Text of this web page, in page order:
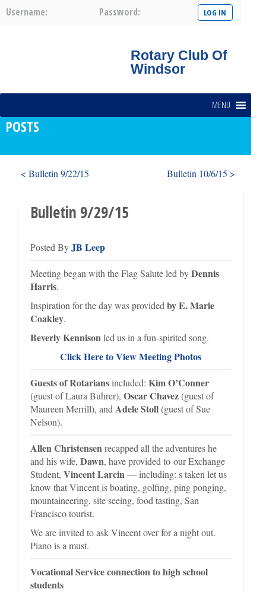
Username: Password:
Rotary Club Of
Windsor
MENU
POSTS
< Bulletin 9/22/15 Bulletin 10/6/15 >
Bulletin 9/29/15
Posted ByJB Leep
Meeting began with the Flag Salute led byDennis
Harris.
Inspiration for the day was provided by E. Marie
Coakley.
Beverly Kennisonled us in a fun-spirited song.
Click Here to View Meeting Photos
Guests of Rotariansincluded: Kim O’Conner
(guest of Laura Buhrer), Oscar Chavez(guest of
Maureen Merrill), and Adele Stoll(guest of Sue
Nelson).
Allen Christensenrecapped all the adventures he
and his wife, Dawn, have provided to our Exchange
Student, Vincent Larcin— including: s taken let us
know that Vincent is boating, golfing, ping ponging,
mountaineering, site seeing, food tasting, San
Francisco tourist.
We are invited to ask Vincent over for a night out.
Piano is a must.
Vocational Service connection to high school
students